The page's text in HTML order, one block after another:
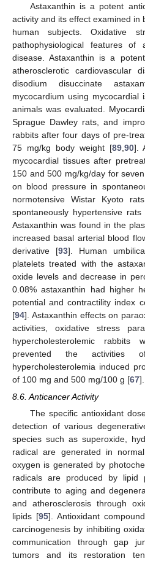
Astaxanthin is a potent
activity and its effect examined in
human subjects. Oxidative
pathophysiological features of
disease. Astaxanthin is a
atherosclerotic cardiovascular
disodium disuccinate
mycocardium using mycocardial
animals was evaluated.
Sprague Dawley rats, and
rabbits after four days of pre-
75 mg/kg body weight [89, 90].
mycocardial tissues after
150 and 500 mg/kg/day for
on blood pressure in
normotensive Wistar Kyoto
spontaneously hypertensive
Astaxanthin was found in the
increased basal arterial blood
derivative [93]. Human
platelets treated with the
oxide levels and decrease in
0.08% astaxanthin had higher
potential and contractility index
[94]. Astaxanthin effects on
activities, oxidative stress
hypercholesterolemic rabbits
prevented the activities
hypercholesterolemia induced
of 100 mg and 500 mg/100 g [67].
8.6. Anticancer Activity
The specific antioxidant
detection of various
species such as superoxide,
radical are generated in
oxygen is generated by
radicals are produced by lipid
contribute to aging and
and atherosclerosis through
lipids [95]. Antioxidant
carcinogenesis by inhibiting
communication through gap
tumors and its restoration